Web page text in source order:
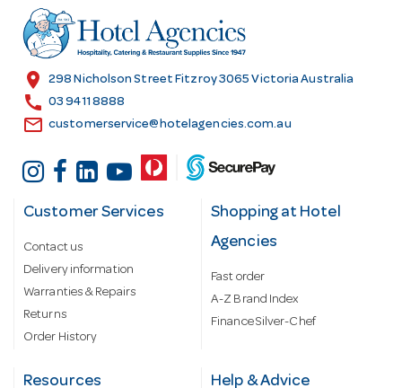
r
e
s
location_on 298 Nicholson Street Fitzroy 3065 Victoria Australia
call 03 9411 8888
email customerservice@hotelagencies.com.au
Customer Services
Contact us
Delivery information
Warranties & Repairs
Returns
Order History
Shopping at Hotel
Agencies
Fast order
A-Z Brand Index
Finance Silver-Chef
Resources Help & Advice